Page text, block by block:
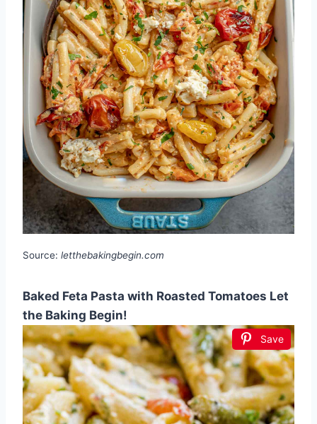
Source: letthebakingbegin.com
Baked Feta Pasta with Roasted Tomatoes Let
the Baking Begin!
Save